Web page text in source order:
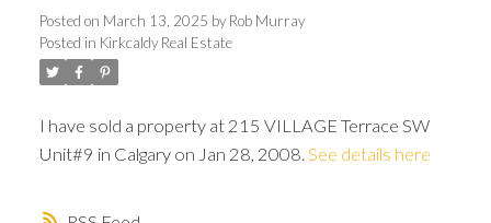
Posted on March 13, 2025 by Rob Murray
Posted in Kirkcaldy Real Estate
I have sold a property at 215 VILLAGE Terrace SW
Unit#9 in Calgary on Jan 28, 2008. See details here